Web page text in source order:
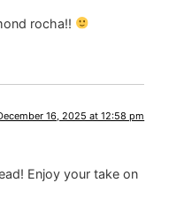
rocha!!
16, 2025 at 12:58 pm
Enjoy your take on